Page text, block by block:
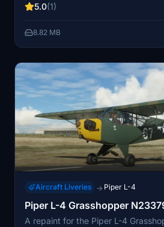
5.0(1)
8.82 MB
Aircraft Liveries → Piper L-4
Piper L-4 Grasshopper
A repaint for the Piper L-4